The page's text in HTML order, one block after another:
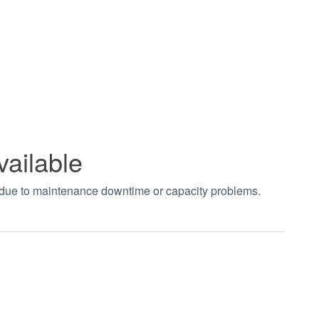
to maintenance downtime or capacity problems.